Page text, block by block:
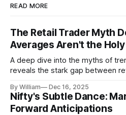
READ MORE
The Retail Trader Myth
Averages Aren't the Holy
A deep dive into the myths of
reveals the stark gap between
By William Dec 16, 2025
Nifty's Subtle Dance:
Forward Anticipations